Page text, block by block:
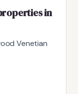
in
Venetian